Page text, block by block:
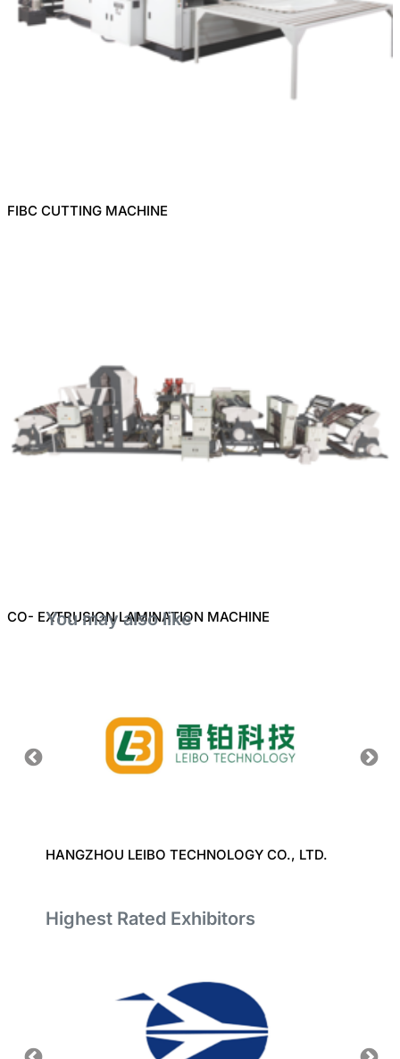
FIBC CUTTING MACHINE
CO- EXTRUSION LAMINATION MACHINE
You may also like
HANGZHOU LEIBO TECHNOLOGY CO., LTD.
Highest Rated Exhibitors